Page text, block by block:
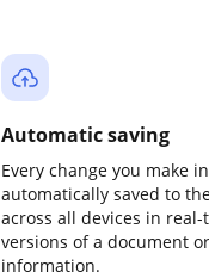
Automatic saving
Every change you make
automatically saved to
across all devices in
versions of a document
information.